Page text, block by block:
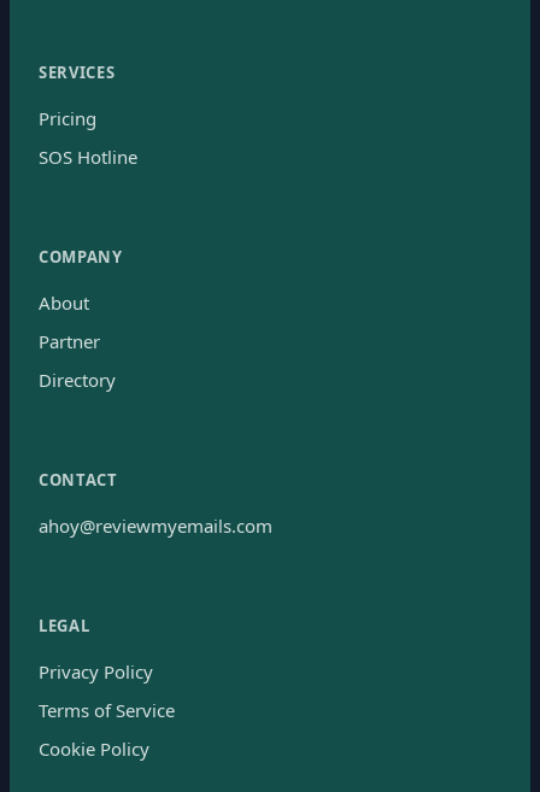
SERVICES
Pricing
SOS Hotline
COMPANY
About
Partner
Directory
CONTACT
ahoy@reviewmyemails.com
LEGAL
Privacy Policy
Terms of Service
Cookie Policy